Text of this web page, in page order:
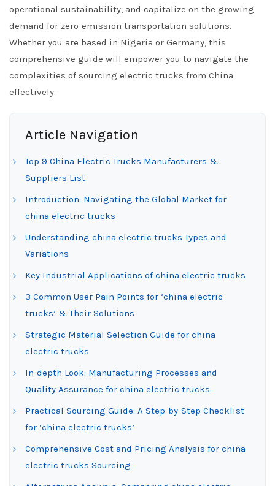
operational sustainability, and capitalize on the growing
demand for zero-emission transportation solutions.
Whether you are based in Nigeria or Germany, this
comprehensive guide will empower you to navigate the
complexities of sourcing electric trucks from China
effectively.
Article Navigation
Top 9 China Electric Trucks Manufacturers &
Suppliers List
Introduction: Navigating the Global Market for
china electric trucks
Understanding china electric trucks Types and
Variations
Key Industrial Applications of china electric trucks
3 Common User Pain Points for ‘china electric
trucks’ & Their Solutions
Strategic Material Selection Guide for china
electric trucks
In-depth Look: Manufacturing Processes and
Quality Assurance for china electric trucks
Practical Sourcing Guide: A Step-by-Step Checklist
for ‘china electric trucks’
Comprehensive Cost and Pricing Analysis for china
electric trucks Sourcing